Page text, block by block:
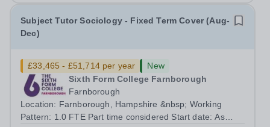
Subject Tutor Sociology - Fixed Term Cover (Aug-
Dec)
£33,465 - £51,714 per year
New
Sixth Form College Farnborough
Farnborough
Location: Farnborough, Hampshire &nbsp; Working
Pattern: 1.0 FTE Part time considered Start date: As